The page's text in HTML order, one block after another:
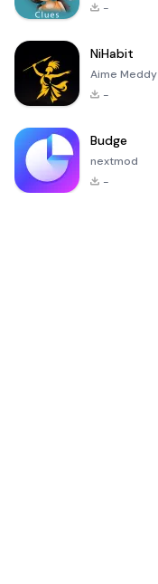
-
NiHabit
Aime Meddy
-
Budge
nextmod
-